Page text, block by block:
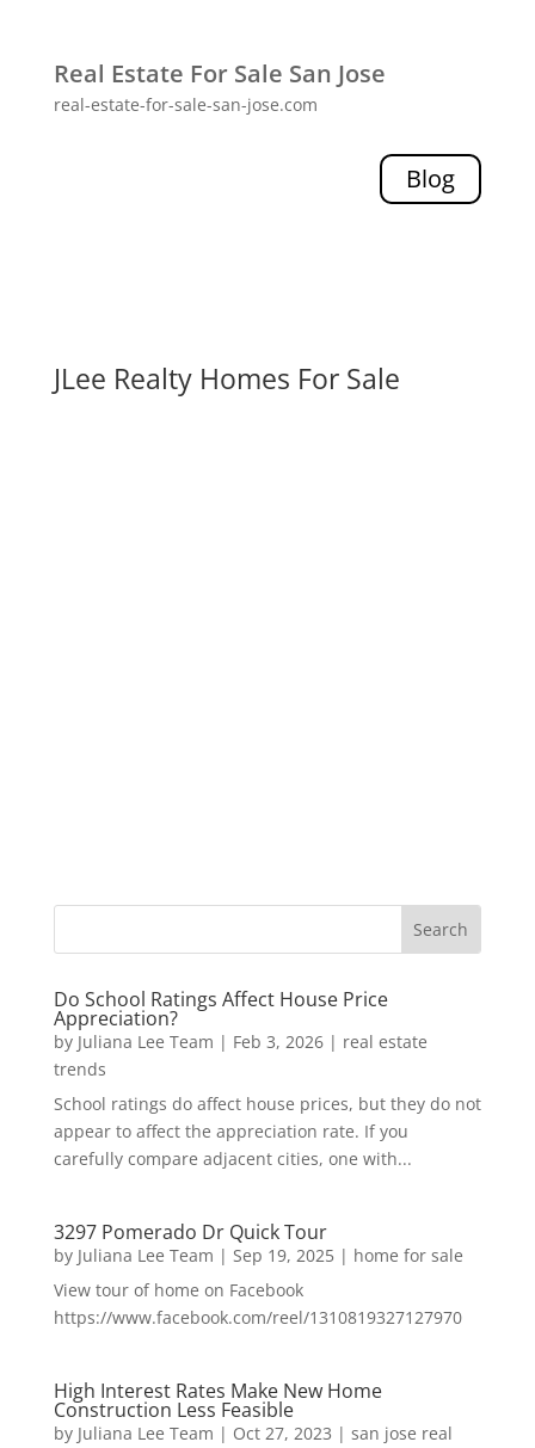
Real Estate For Sale San Jose
real-estate-for-sale-san-jose.com
Blog
JLee Realty Homes For Sale
Do School Ratings Affect House Price
Appreciation?
by Juliana Lee Team | Feb 3, 2026| real estate
trends
School ratings do affect house prices, but they do not
appear to affect the appreciation rate. If you
carefully compare adjacent cities, one with...
3297 Pomerado Dr Quick Tour
by Juliana Lee Team | Sep 19, 2025| home for sale
View tour of home on Facebook
https://www.facebook.com/reel/1310819327127970
High Interest Rates Make New Home
Construction Less Feasible
by Juliana Lee Team | Oct 27, 2023 | san jose real